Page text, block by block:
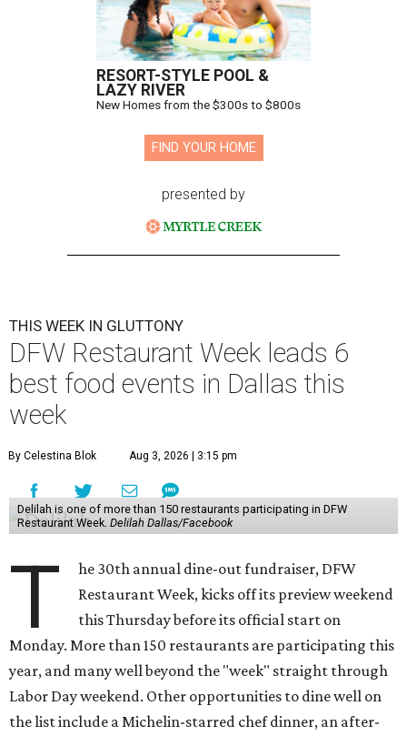
RESORT-STYLE POOL &
LAZY RIVER
New Homes from the $300s to $800s
FIND YOUR HOME
presented by
THIS WEEK IN GLUTTONY
DFW Restaurant Week leads 6
best food events in Dallas this
week
By Celestina Blok Aug 3, 2026 | 3:15 pm
Delilah is one of more than 150 restaurants participating in DFW
Restaurant Week. Delilah Dallas/Facebook
T
he 30th annual dine-out fundraiser, DFW
Restaurant Week, kicks off its preview weekend
this Thursday before its official start on
Monday. More than 150 restaurants are participating this
year, and many well beyond the "week" straight through
Labor Day weekend. Other opportunities to dine well on
the list include a Michelin-starred chef dinner, an after-